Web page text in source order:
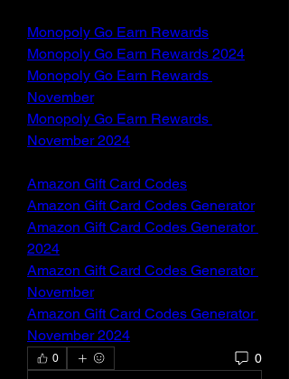
Monopoly Go Earn Rewards
Monopoly Go Earn Rewards 2024
Monopoly Go Earn Rewards
November
Monopoly Go Earn Rewards
November 2024
Amazon Gift Card Codes
Amazon Gift Card Codes Generator
Amazon Gift Card Codes Generator
2024
Amazon Gift Card Codes Generator
November
Amazon Gift Card Codes Generator
November 2024
0 0